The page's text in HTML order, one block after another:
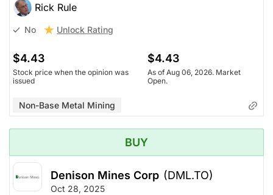
Rick Rule
No Unlock Rating
$4.43
Stock price when the opinion was
issued
$4.43
As of Aug 06, 2026. Market
Open.
Non-Base Metal Mining
BUY
Denison Mines Corp (DML.TO)
Oct 28, 2025